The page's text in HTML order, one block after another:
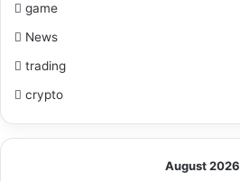
game
News
trading
crypto
August 2026